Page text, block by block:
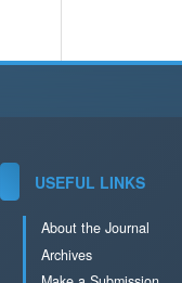
USEFUL LINKS
About the Journal
Archives